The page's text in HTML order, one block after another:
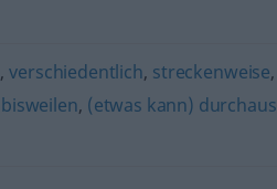
,verschiedentlich, streckenweise,
bisweilen, (etwas kann) durchaus